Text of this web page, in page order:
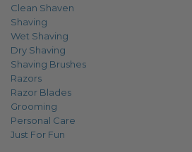
Clean Shaven
Shaving
Wet Shaving
Dry Shaving
Shaving Brushes
Razors
Razor Blades
Grooming
Personal Care
Just For Fun